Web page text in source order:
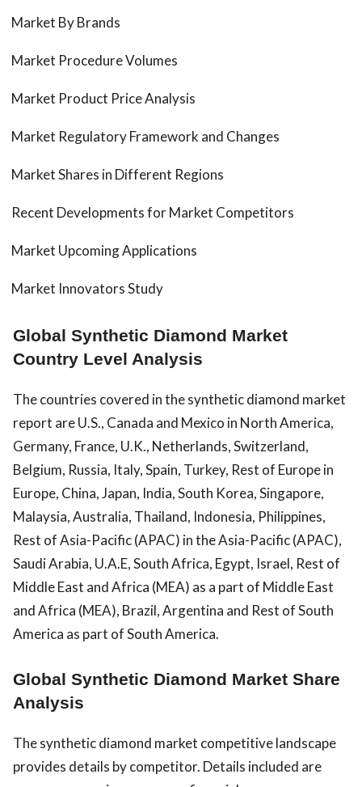
Market By Brands
Market Procedure Volumes
Market Product Price Analysis
Market Regulatory Framework and Changes
Market Shares in Different Regions
Recent Developments for Market Competitors
Market Upcoming Applications
Market Innovators Study
Global Synthetic Diamond Market
Country Level Analysis
The countries covered in the synthetic diamond market
report are U.S., Canada and Mexico in North America,
Germany, France, U.K., Netherlands, Switzerland,
Belgium, Russia, Italy, Spain, Turkey, Rest of Europe in
Europe, China, Japan, India, South Korea, Singapore,
Malaysia, Australia, Thailand, Indonesia, Philippines,
Rest of Asia-Pacific (APAC) in the Asia-Pacific (APAC),
Saudi Arabia, U.A.E, South Africa, Egypt, Israel, Rest of
Middle East and Africa (MEA) as a part of Middle East
and Africa (MEA), Brazil, Argentina and Rest of South
America as part of South America.
Global Synthetic Diamond Market Share
Analysis
The synthetic diamond market competitive landscape
provides details by competitor. Details included are